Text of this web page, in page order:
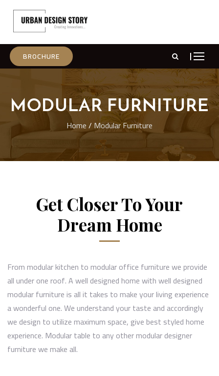
BROCHURE
MODULAR FURNITURE
Home/ Modular Furniture
Get Closer To Your
Dream Home
Frommodular kitchen to modular office furniture we provide
all under one roof. A well designed home with well designed
modular furniture is all it takes to make your living experience
a wonderful one. We understand your taste and accordingly
we design to utilize maximum space, give best styled home
experience. Modular table to any other modular designer
furniture we make all.